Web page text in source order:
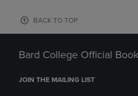
BACK TO TOP
Bard College Official
JOIN THE MAILING LIST